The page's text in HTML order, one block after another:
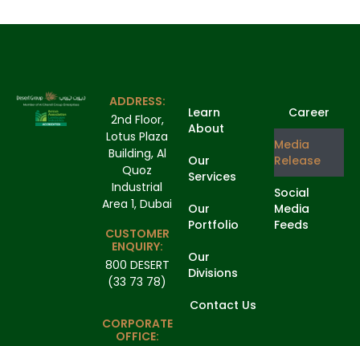
ADDRESS:
2nd Floor,
Lotus Plaza
Building, Al
Quoz
Industrial
Area 1, Dubai
CUSTOMER
ENQUIRY:
800 DESERT
(33 73 78)
CORPORATE
OFFICE:
Learn
About
Our
Services
Our
Portfolio
Our
Divisions
Contact Us
Career
Media
Release
Social
Media
Feeds